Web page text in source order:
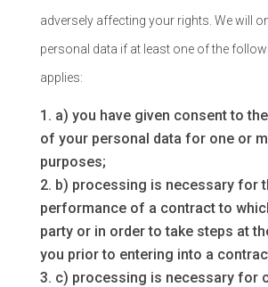
adversely affecting your rights. We will
personal data if at least one of the
applies:
a) you have given consent to
of your personal data for one or
purposes;
b) processing is necessary for
performance of a contract to
party or in order to take steps at
you prior to entering into a
c) processing is necessary for